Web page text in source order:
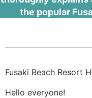
the popular
Fusaki Beach Resort
Hello everyone!